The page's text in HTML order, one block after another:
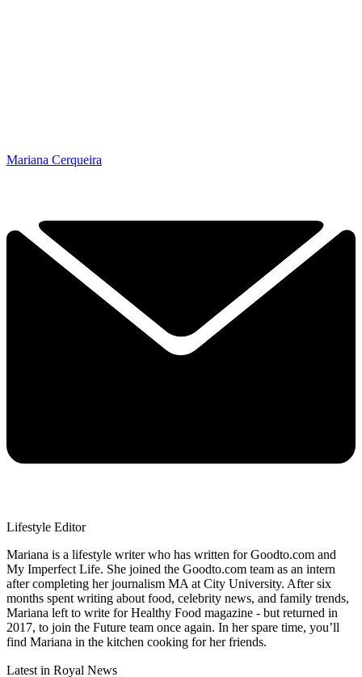
Mariana Cerqueira
Lifestyle Editor
Mariana is a lifestyle writer who has written for Goodto.com and
My Imperfect Life. She joined the Goodto.com team as an intern
after completing her journalism MA at City University. After six
months spent writing about food, celebrity news, and family trends,
Mariana left to write for Healthy Food magazine - but returned in
2017, to join the Future team once again. In her spare time, you’ll
find Mariana in the kitchen cooking for her friends.
Latest in Royal News